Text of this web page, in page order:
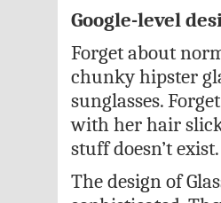
Google-level
Forget about
chunky hipster
sunglasses.
with her hair
stuff doesn’t
The design of